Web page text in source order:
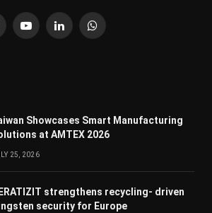
YouTubeLinkedInWhatsApp
Showcases Smart Manufacturing
at AMTEX 2026
25, 2026
strengthens recycling- driven
security for Europe